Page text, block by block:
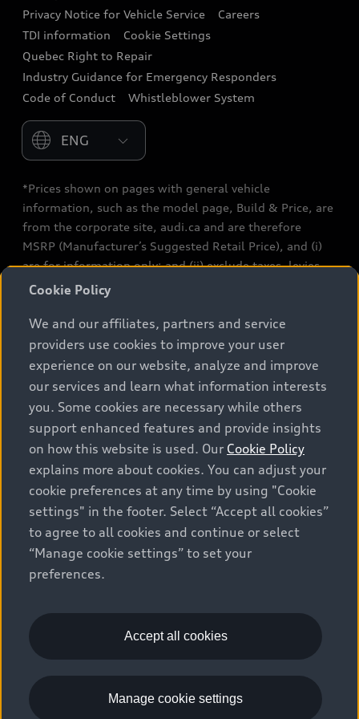
Audi Care
Collision Centres
Audi After Care
Privacy Notice for Vehicle Service
Careers
TDI information
Cookie Settings
Quebec Right to Repair
Industry Guidance for Emergency Responders
Code of Conduct
Whistleblower System
Please select country
*Prices shown on pages with general vehicle
information, such as the model page, Build & Price, are
from the corporate site, audi.ca and are therefore
MSRP (Manufacturer’s Suggested Retail Price), and (i)
are for information only; and (ii) exclude taxes, levies
(a/c, tires), license, insurance, registration, other
and terms are set by dealers. Prices shown on the new
car and used car inventory search pages are selling
prices, as set by dealers, including applicable fees such
as freight and PDI, environmental levies (for new
vehicles) and any dealer administration fees, but do not
include sales taxes. Please note that prices shown on
the Estimate Payments page will be MSRP if accessed
via Build & Price (for information purposes) and will be
selling price if accessed via the new or used car
inventory search pages (actual selling prices). On the
general vehicle information pages, models are shown
for illustration purposes only and may include features
that are not available on the Canadian model. While
efforts are made to ensure accuracy, as errors may
complete details and current model specifications. All
rights reserved. Audi AG trademarks are used under
license.
Cookie Policy
We and our affiliates, partners and service
providers use cookies to improve your user
experience on our website, analyze and improve
our services and learn what information interests
you. Some cookies are necessary while others
support enhanced features and provide insights
on how this website is used. Our Cookie Policy
explains more about cookies. You can adjust your
cookie preferences at any time by using "Cookie
settings" in the footer. Select “Accept all cookies”
to agree to all cookies and continue or select
“Manage cookie settings” to set your
preferences.
Accept all cookies
Manage cookie settings